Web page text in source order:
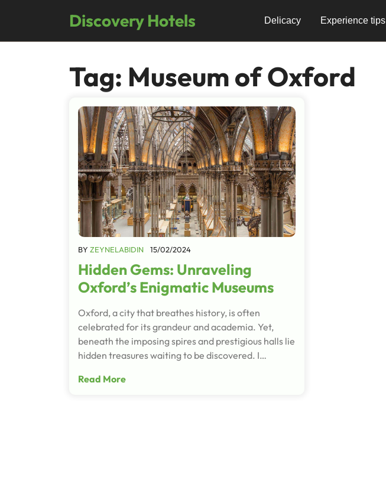
Discovery Hotels Delicacy Experience tips
Tag: Museum of Oxford
BY ZEYNELABIDIN 15/02/2024
Hidden Gems: Unraveling
Oxford’s Enigmatic Museums
Oxford, a city that breathes history, is often
celebrated for its grandeur and academia. Yet,
beneath the imposing spires and prestigious halls lie
hidden treasures waiting to be discovered. I…
Read More